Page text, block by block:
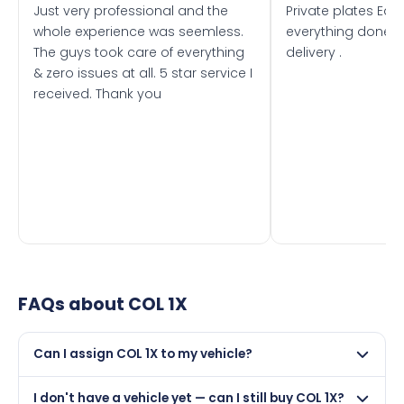
Just very professional and the
whole experience was seemless.
The guys took care of everything
& zero issues at all. 5 star service I
received. Thank you
Private plates
everything done
delivery .
FAQs about COL 1X
Can I assign COL 1X to my vehicle?
I don't have a vehicle yet — can I still buy COL 1X?